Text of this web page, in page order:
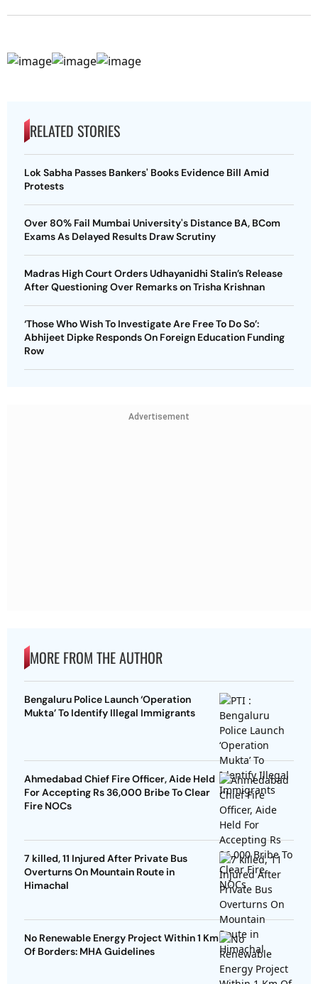
RELATED STORIES
Lok Sabha Passes Bankers' Books Evidence Bill Amid
Protests
Over 80% Fail Mumbai University's Distance BA, BCom
Exams As Delayed Results Draw Scrutiny
Madras High Court Orders Udhayanidhi Stalin’s Release
After Questioning Over Remarks on Trisha Krishnan
‘Those Who Wish To Investigate Are Free To Do So’:
Abhijeet Dipke Responds On Foreign Education Funding
Row
Advertisement
MORE FROM THE AUTHOR
Bengaluru Police Launch ‘Operation
Mukta’ To Identify Illegal Immigrants
Ahmedabad Chief Fire Officer, Aide Held
For Accepting Rs 36,000 Bribe To Clear
Fire NOCs
7 killed, 11 Injured After Private Bus
Overturns On Mountain Route in
Himachal
No Renewable Energy Project Within 1 Km
Of Borders: MHA Guidelines